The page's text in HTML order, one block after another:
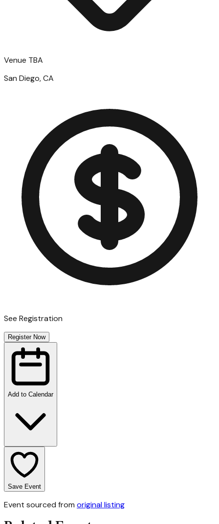
Venue TBA
San Diego, CA
See Registration
Register Now
Add to Calendar
Save Event
Event sourced from original listing